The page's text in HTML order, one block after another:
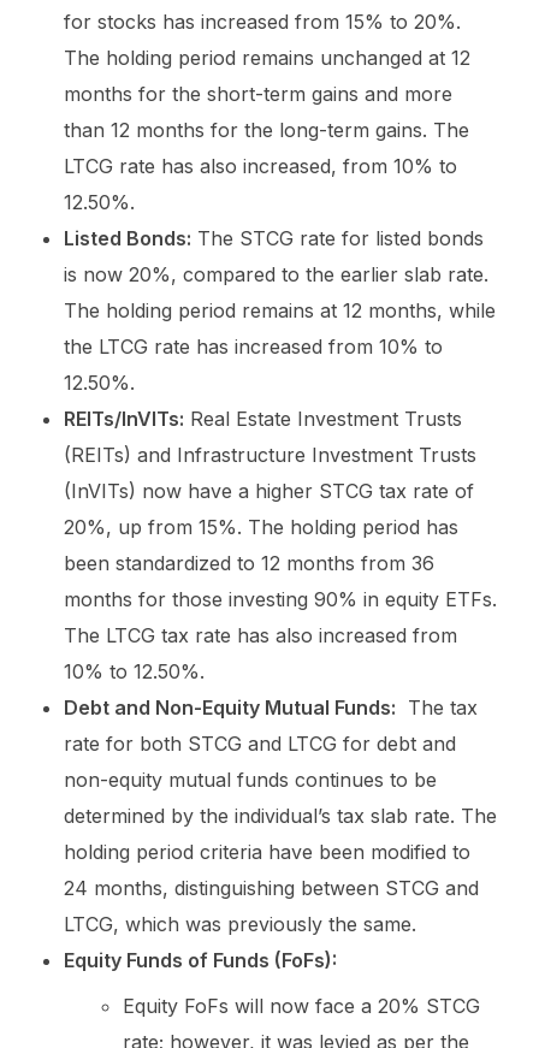
for stocks has increased from 15% to 20%.
The holding period remains unchanged at 12
months for the short-term gains and more
than 12 months for the long-term gains. The
LTCG rate has also increased, from 10% to
12.50%.
Listed Bonds: The STCG rate for listed bonds
is now 20%, compared to the earlier slab rate.
The holding period remains at 12 months, while
the LTCG rate has increased from 10% to
12.50%.
REITs/InVITs: Real Estate Investment Trusts
(REITs) and Infrastructure Investment Trusts
(InVITs) now have a higher STCG tax rate of
20%, up from 15%. The holding period has
been standardized to 12 months from 36
months for those investing 90% in equity ETFs.
The LTCG tax rate has also increased from
10% to 12.50%.
Debt and Non-Equity Mutual Funds: The tax
rate for both STCG and LTCG for debt and
non-equity mutual funds continues to be
determined by the individual’s tax slab rate. The
holding period criteria have been modified to
24 months, distinguishing between STCG and
LTCG, which was previously the same.
Equity Funds of Funds (FoFs):
Equity FoFs will now face a 20% STCG
rate; however, it was levied as per the